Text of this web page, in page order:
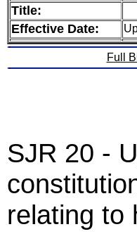
Title:
Effective Date:
Full
SJR 20 -
relating to